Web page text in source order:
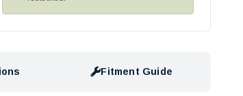
Fitment Guide